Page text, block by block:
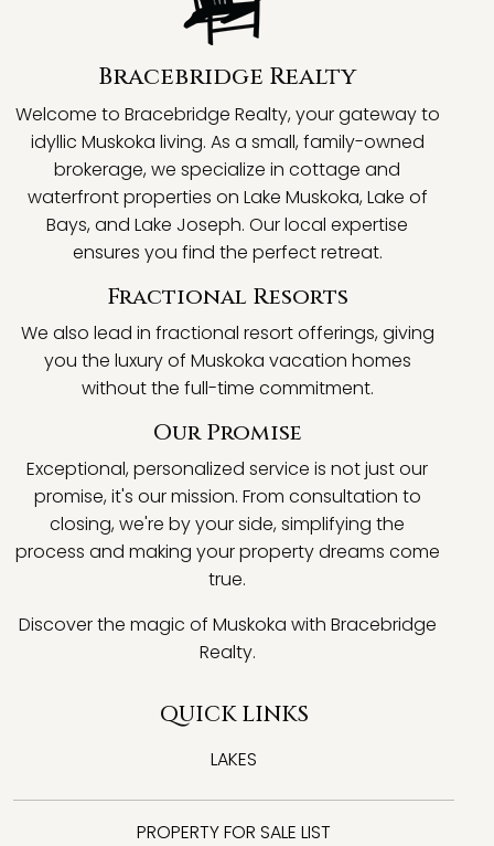
Bracebridge Realty
Welcome to Bracebridge Realty, your gateway to
idyllic Muskoka living. As a small, family-owned
brokerage, we specialize in cottage and
waterfront properties on Lake Muskoka, Lake of
Bays, and Lake Joseph. Our local expertise
ensures you find the perfect retreat.
Fractional Resorts
We also lead in fractional resort offerings, giving
you the luxury of Muskoka vacation homes
without the full-time commitment.
Our Promise
Exceptional, personalized service is not just our
promise, it's our mission. From consultation to
closing, we're by your side, simplifying the
process and making your property dreams come
true.
Discover the magic of Muskoka with Bracebridge
Realty.
QUICK LINKS
LAKES
PROPERTY FOR SALE LIST